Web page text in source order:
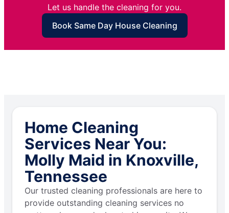
Let us handle the cleaning for you.
Book Same Day House Cleaning
Home Cleaning
Services Near You:
Molly Maid in Knoxville,
Tennessee
Our trusted cleaning professionals are here to
provide outstanding cleaning services no